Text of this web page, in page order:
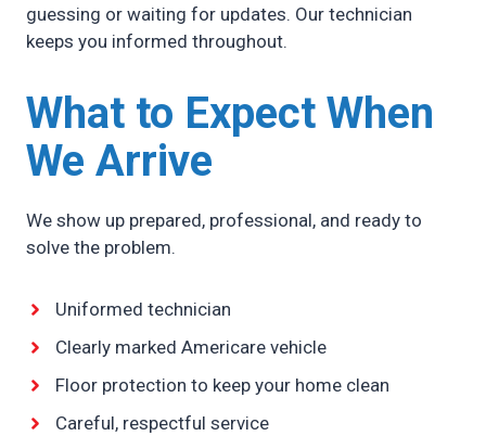
guessing or waiting for updates. Our technician
keeps you informed throughout.
What to Expect When
We Arrive
We show up prepared, professional, and ready to
solve the problem.
Uniformed technician
Clearly marked Americare vehicle
Floor protection to keep your home clean
Careful, respectful service